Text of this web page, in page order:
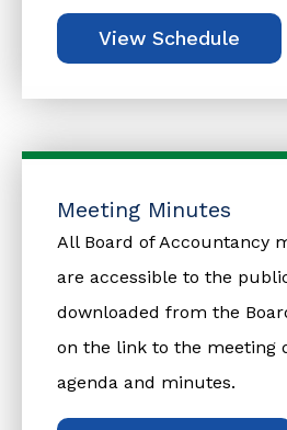
View Schedule
Meeting Minutes
All Board of Accountancy
are accessible to the
downloaded from the
on the link to the meeting
agenda and minutes.